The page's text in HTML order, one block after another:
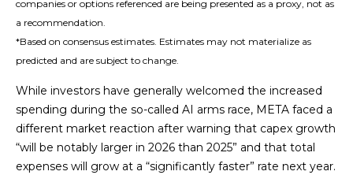
companies or options referenced are being presented as a proxy, not as
a recommendation.
*Based on consensus estimates. Estimates may not materialize as
predicted and are subject to change.
While investors have generally welcomed the increased
spending during the so-called AI arms race, META faced a
different market reaction after warning that capex growth
“will be notably larger in 2026 than 2025” and that total
expenses will grow at a “significantly faster” rate next year.